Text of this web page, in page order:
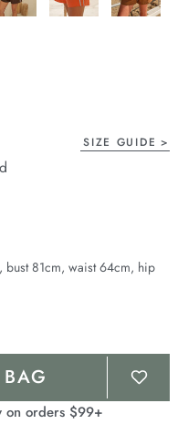
SIZE GUIDE
bust 81cm, waist 64cm, hip
on orders $99+